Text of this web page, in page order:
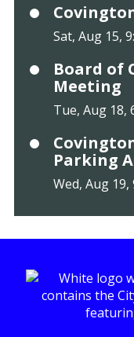
Sat, Aug 15,
Board of
Meeting
Tue, Aug 18,
Parking
Wed, Aug